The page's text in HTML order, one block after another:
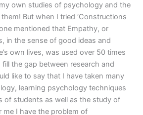
own studies of psychology and the
But when I tried ‘Constructions
mentioned that Empathy, or
in the sense of good ideas and
own lives, was used over 50 times
the gap between research and
like to say that I have taken many
learning psychology techniques
of students as well as the study of
I have the problem of